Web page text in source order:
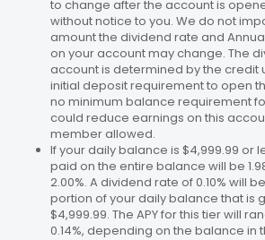
to change after the account is
without notice to you. We do not
amount the dividend rate and
on your account may change. The
account is determined by the credit
initial deposit requirement to open
no minimum balance requirement
could reduce earnings on this
member allowed.
If your daily balance is $4,999.99 or
paid on the entire balance will be
2.00%. A dividend rate of 0.10% will
portion of your daily balance that is
$4,999.99. The APY for this tier will
0.14%, depending on the balance in